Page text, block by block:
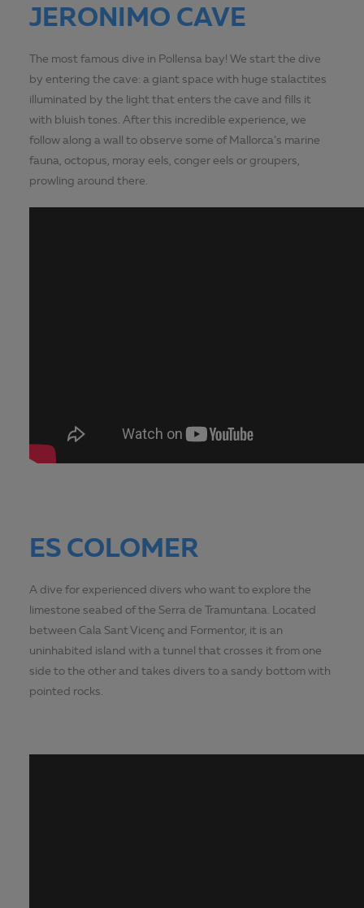
JERONIMO CAVE
The most famous dive in Pollensa bay! We start the dive
by entering the cave: a giant space with huge stalactites
illuminated by the light that enters the cave and fills it
with bluish tones. After this incredible experience, we
follow along a wall to observe some of Mallorca’s marine
fauna, octopus, moray eels, conger eels or groupers,
prowling around there.
ES COLOMER
A dive for experienced divers who want to explore the
limestone seabed of the Serra de Tramuntana. Located
between Cala Sant Vicenç and Formentor, it is an
uninhabited island with a tunnel that crosses it from one
side to the other and takes divers to a sandy bottom with
pointed rocks.